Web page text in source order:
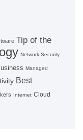
Tip of the
Network Security
Managed
Best
Internet Cloud